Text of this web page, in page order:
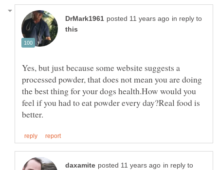
in reply to
Yes, but just because some website suggests a
processed powder, that does not mean you are doing
the best thing for your dogs health.How would you
feel if you had to eat powder every day?Real food is
in reply to